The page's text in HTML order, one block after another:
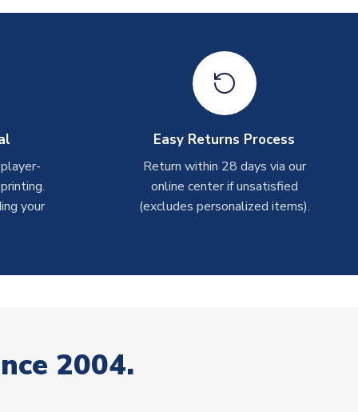
your
Easy Returns Process
Return within 28 days via our
online center if unsatisfied
(excludes personalized items).
2004.